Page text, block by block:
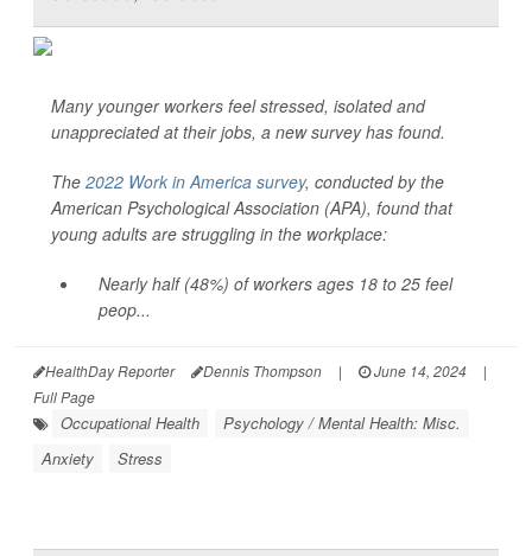
Many younger workers feel stressed, isolated and
unappreciated at their jobs, a new survey has found.
The 2022 Work in America survey, conducted by the
American Psychological Association (APA), found that
young adults are struggling in the workplace:
Nearly half (48%) of workers ages 18 to 25 feel
peop...
HealthDay Reporter Dennis Thompson | June 14, 2024
|
Full Page
Occupational Health
Psychology / Mental Health: Misc.
Anxiety
Stress